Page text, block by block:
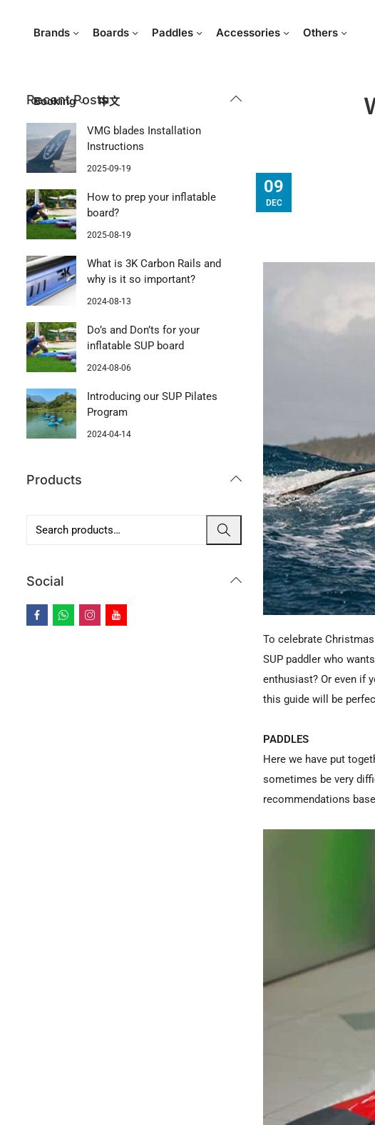
Brands Boards Paddles Accessories Others
Booking 中文
09
DEC
To celebrate
SUP paddler who
enthusiast? Or even if
this guide will be
PADDLES
Here we have put
sometimes be very
recommendations
Recent Posts
VMG blades Installation
Instructions
2025-09-19
How to prep your inflatable
board?
2025-08-19
What is 3K Carbon Rails and
why is it so important?
2024-08-13
Do’s and Don’ts for your
inflatable SUP board
2024-08-06
Introducing our SUP Pilates
Program
2024-04-14
Products
Social